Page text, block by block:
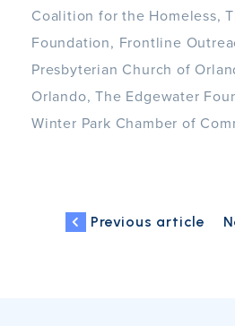
Coalition for the Homeless,
Foundation, Frontline
Presbyterian Church of
Orlando, The Edgewater
Winter Park Chamber of
Previous article